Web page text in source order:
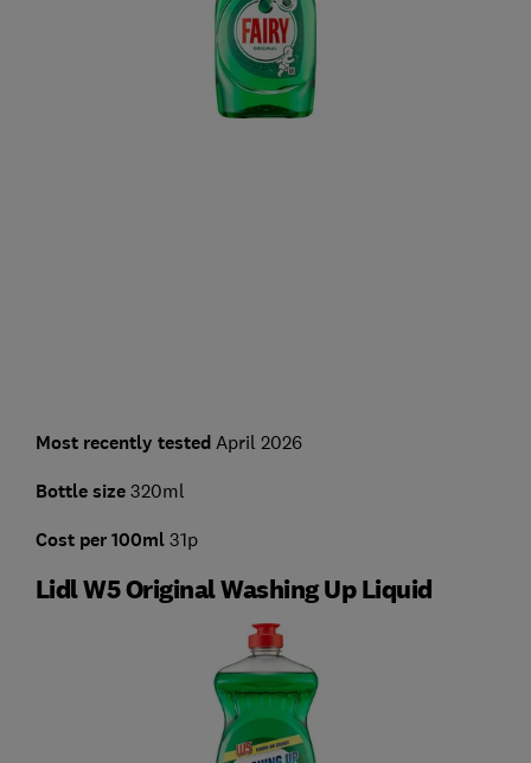
Most recently tested April 2026
Bottle size 320ml
Cost per 100ml31p
Lidl W5 Original Washing Up Liquid